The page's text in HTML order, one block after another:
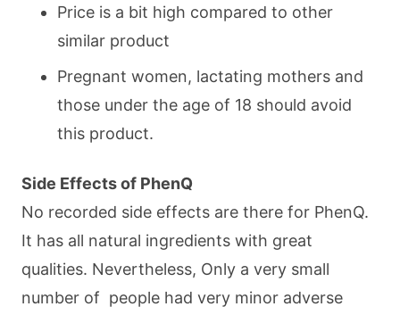
Price is a bit high compared to other
similar product
Pregnant women, lactating mothers and
those under the age of 18 should avoid
this product.
Side Effects of PhenQ
No recorded side effects are there for PhenQ.
It has all natural ingredients with great
qualities. Nevertheless, Only a very small
number of people had very minor adverse